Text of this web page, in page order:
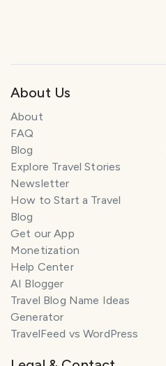
About Us
About
FAQ
Blog
Explore Travel Stories
Newsletter
How to Start a Travel
Blog
Get our App
Monetization
Help Center
AI Blogger
Travel Blog Name Ideas
Generator
TravelFeed vs WordPress